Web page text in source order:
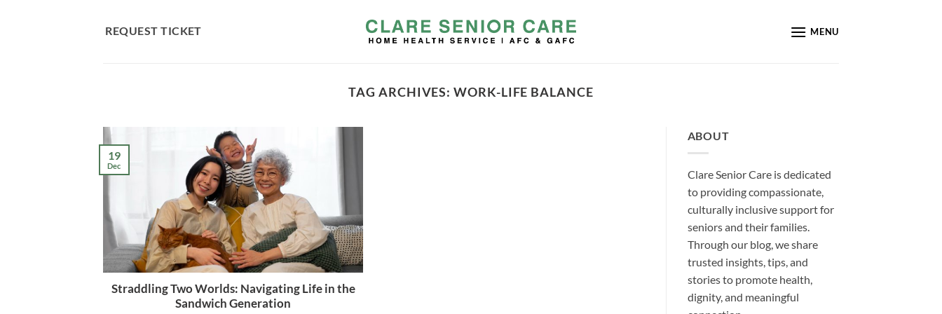
REQUEST TICKET MENU
TAG ARCHIVES:WORK-LIFE BALANCE
Straddling Two Worlds: Navigating Life in the
Sandwich Generation
19
Dec
ABOUT
Clare Senior Care is dedicated
to providing compassionate,
culturally inclusive support for
seniors and their families.
Through our blog, we share
trusted insights, tips, and
stories to promote health,
dignity, and meaningful